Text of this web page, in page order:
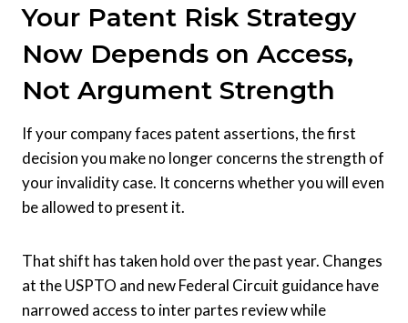
Your Patent Risk Strategy
Now Depends on Access,
Not Argument Strength
If your company faces patent assertions, the first
decision you make no longer concerns the strength of
your invalidity case. It concerns whether you will even
be allowed to present it.
That shift has taken hold over the past year. Changes
at the USPTO and new Federal Circuit guidance have
narrowed access to inter partes review while